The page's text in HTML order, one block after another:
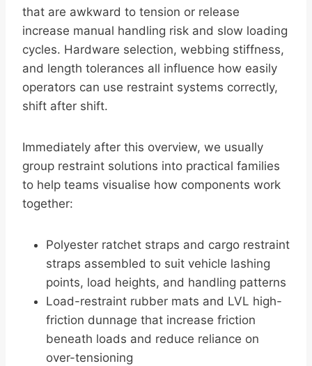
that are awkward to tension or release
increase manual handling risk and slow loading
cycles. Hardware selection, webbing stiffness,
and length tolerances all influence how easily
operators can use restraint systems correctly,
shift after shift.
Immediately after this overview, we usually
group restraint solutions into practical families
to help teams visualise how components work
together:
Polyester ratchet straps and cargo restraint
straps assembled to suit vehicle lashing
points, load heights, and handling patterns
Load-restraint rubber mats and LVL high-
friction dunnage that increase friction
beneath loads and reduce reliance on
over-tensioning